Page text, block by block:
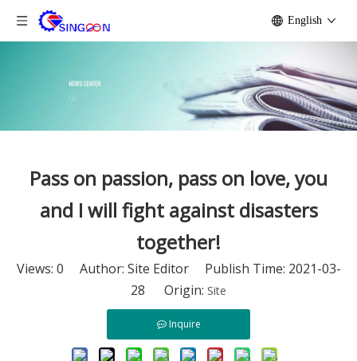
English
Pass on passion, pass on love, you
and I will fight against disasters
together!
Views: 0 Author: Site Editor Publish Time: 2021-03-
28 Origin: Site
Inquire